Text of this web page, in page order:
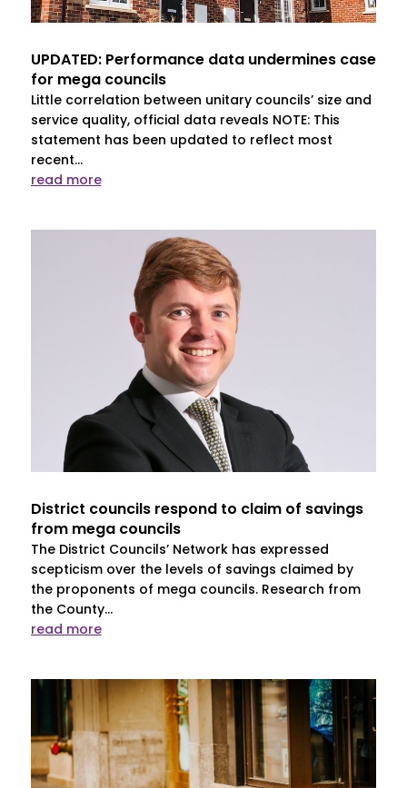
UPDATED: Performance data undermines case
for mega councils
Little correlation between unitary councils’ size and
service quality, official data reveals NOTE: This
statement has been updated to reflect most
recent...
read more
District councils respond to claim of savings
from mega councils
The District Councils’ Network has expressed
scepticism over the levels of savings claimed by
the proponents of mega councils. Research from
the County...
read more